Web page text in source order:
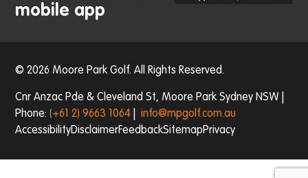
mobile app
© 2026 Moore Park Golf. All Rights Reserved.
Cnr Anzac Pde & Cleveland St, Moore Park Sydney NSW |
Phone:(+61 2) 9663 1064 |info@mpgolf.com.au
AccessibilityDisclaimerFeedbackSitemapPrivacy